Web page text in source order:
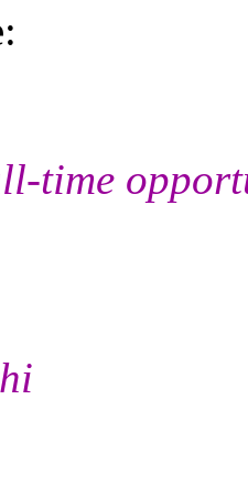
time